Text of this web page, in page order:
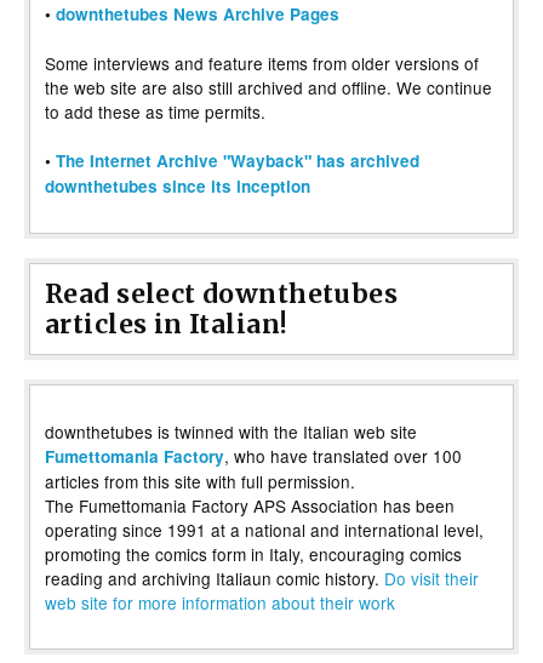
• downthetubes News Archive Pages
Some interviews and feature items from older versions of
the web site are also still archived and offline. We continue
to add these as time permits.
• The Internet Archive "Wayback" has archived
downthetubes since its inception
Read select downthetubes
articles in Italian!
downthetubes is twinned with the Italian web site
Fumettomania Factory, who have translated over 100
articles from this site with full permission.
The Fumettomania Factory APS Association has been
operating since 1991 at a national and international level,
promoting the comics form in Italy, encouraging comics
reading and archiving Italiaun comic history. Do visit their
web site for more information about their work